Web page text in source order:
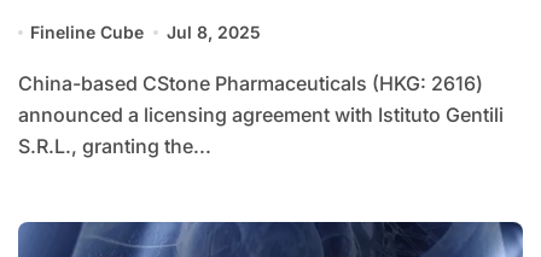
Fineline Cube Jul 8, 2025
China-based CStone Pharmaceuticals (HKG: 2616)
announced a licensing agreement with Istituto Gentili
S.R.L., granting the...